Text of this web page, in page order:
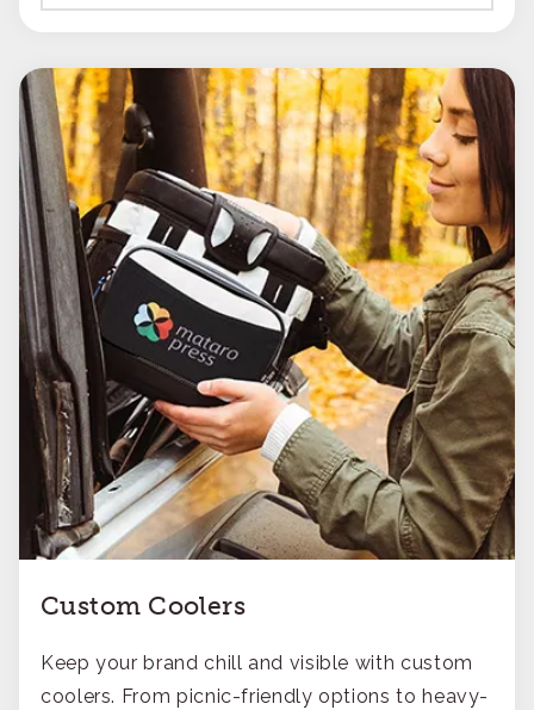
Custom Coolers
Keep your brand chill and visible with custom
coolers. From picnic-friendly options to heavy-